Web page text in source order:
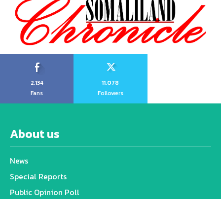
2,134
Fans
11,078
Followers
About us
News
Special Reports
Public Opinion Poll